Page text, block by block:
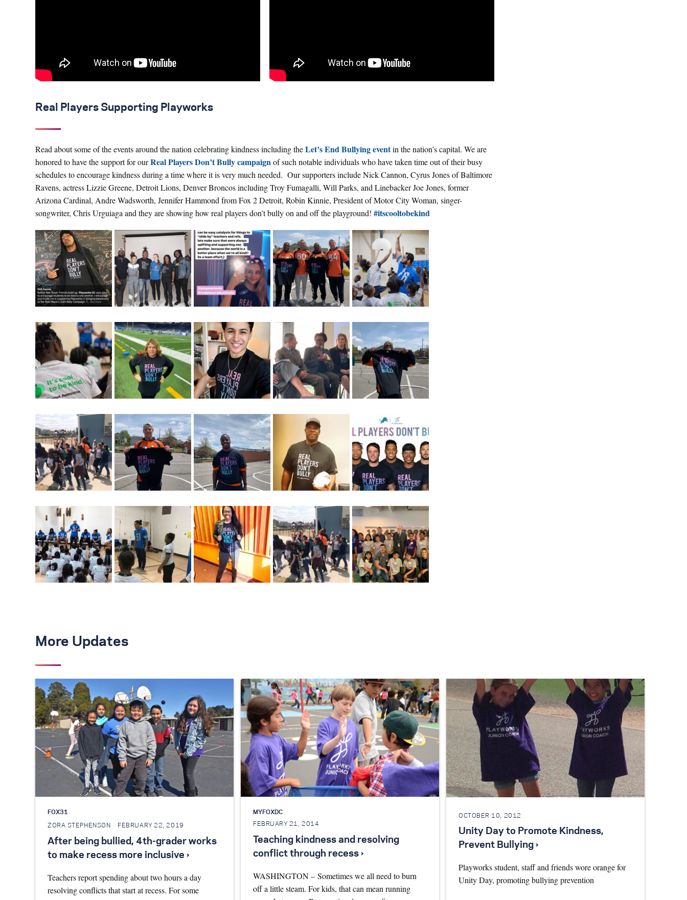
Real Players Supporting Playworks
Read about some of the events around the nation celebrating kindness including theLet’s End Bullying eventin the nation’s capital. We are
honored to have the support for ourReal Players Don’t Bully campaignof such notable individuals who have taken time out of their busy
schedules to encourage kindness during a time where it is very much needed. Our supporters include Nick Cannon, Cyrus Jones of Baltimore
Ravens, actress Lizzie Greene, Detroit Lions, Denver Broncos including Troy Fumagalli, Will Parks, and Linebacker Joe Jones, former
Arizona Cardinal, Andre Wadsworth, Jennifer Hammond from Fox 2 Detroit, Robin Kinnie, President of Motor City Woman, singer-
songwriter, Chris Urguiaga and they are showing how real players don’t bully on and off the playground! #itscooltobekind
More Updates
FOX31
ZORA STEPHENSON FEBRUARY 22, 2019
After being bullied, 4th-grader works
to make recess more inclusive ›
Teachers report spending about two hours a day
resolving conflicts that start at recess. For some
MYFOXDC
FEBRUARY 21, 2014
Teaching kindness and resolving
conflict through recess ›
WASHINGTON – Sometimes we all need to burn
off a little steam. For kids, that can mean running
OCTOBER 10, 2012
Unity Day to Promote Kindness,
Prevent Bullying ›
Playworks student, staff and friends wore orange for
Unity Day, promoting bullying prevention